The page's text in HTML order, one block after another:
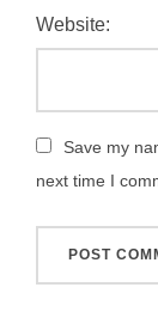
Website:
Save my
next time I